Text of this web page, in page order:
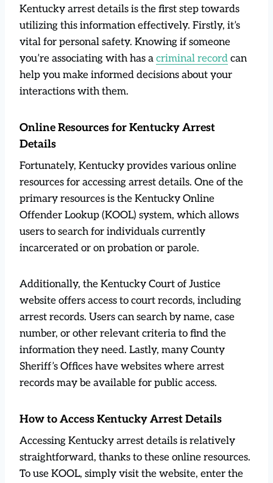
Kentucky arrest details is the first step towards
utilizing this information effectively. Firstly, it’s
vital for personal safety. Knowing if someone
you’re associating with has a criminal record can
help you make informed decisions about your
interactions with them.
Online Resources for Kentucky Arrest
Details
Fortunately, Kentucky provides various online
resources for accessing arrest details. One of the
primary resources is the Kentucky Online
Offender Lookup (KOOL) system, which allows
users to search for individuals currently
incarcerated or on probation or parole.
Additionally, the Kentucky Court of Justice
website offers access to court records, including
arrest records. Users can search by name, case
number, or other relevant criteria to find the
information they need. Lastly, many County
Sheriff’s Offices have websites where arrest
records may be available for public access.
How to Access Kentucky Arrest Details
Accessing Kentucky arrest details is relatively
straightforward, thanks to these online resources.
To use KOOL, simply visit the website, enter the